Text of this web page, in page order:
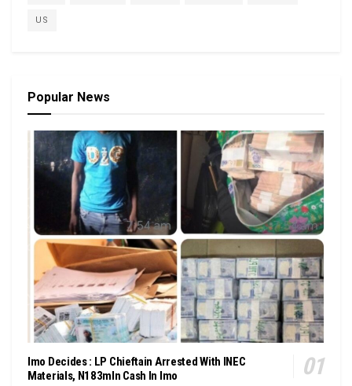
US
Popular News
Imo Decides : LP Chieftain Arrested With INEC
Materials, N183mln Cash In Imo